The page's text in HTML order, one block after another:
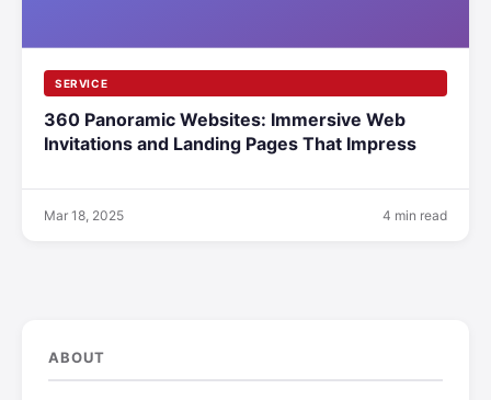
SERVICE
360 Panoramic Websites: Immersive Web
Invitations and Landing Pages That Impress
Mar 18, 2025 4 min read
ABOUT